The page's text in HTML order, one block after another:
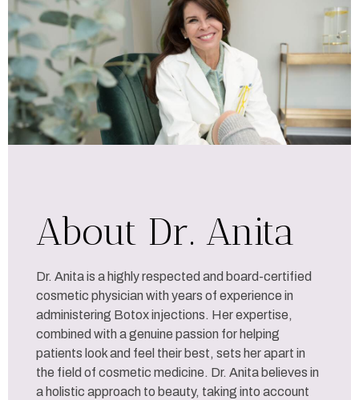
About Dr. Anita
Dr. Anita is a highly respected and board-certified
cosmetic physician with years of experience in
administering Botox injections. Her expertise,
combined with a genuine passion for helping
patients look and feel their best, sets her apart in
the field of cosmetic medicine. Dr. Anita believes in
a holistic approach to beauty, taking into account